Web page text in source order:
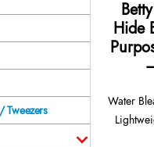
Hide
Water
Tweezers